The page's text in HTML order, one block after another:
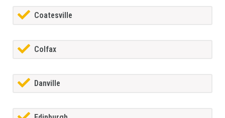
Coatesville
Colfax
Danville